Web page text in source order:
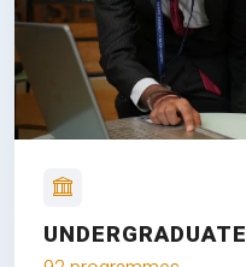
UNDERGRADUATE